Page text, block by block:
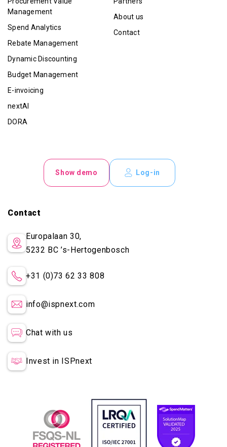
Management
Spend Analytics
Rebate Management
Dynamic Discounting
Budget Management
E-invoicing
nextAI
DORA
About us
Contact
Show demo Log-in
Contact
Europalaan 30,
5232 BC’s-Hertogenbosch
+31 (0)73 62 33 808
info@ispnext.com
Chat with us
Invest in ISPnext